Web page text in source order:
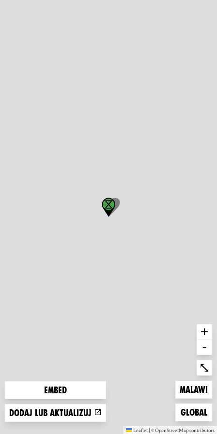
Embed
Dodaj lub aktualizuj
+
-
⤡
Zoom to
Malawi
Zoom to
Global
Leaflet | ©OpenStreetMapcontributors